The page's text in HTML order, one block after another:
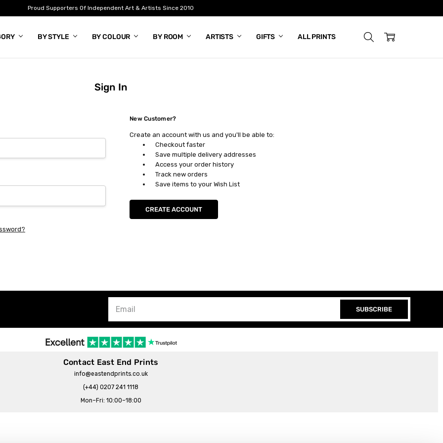
Proud Supporters Of Independent Art & Artists Since 2010
BY STYLE BY COLOUR BY ROOM ARTISTS GIFTS ALL PRINTS
Sign In
New Customer?
Create an account with us and you'll be able to:
Checkout faster
Save multiple delivery addresses
Access your order history
Track new orders
Save items to your Wish List
CREATE ACCOUNT
SUBSCRIBE
Contact East End Prints
info@eastendprints.co.uk
(+44) 0207 241 1118
Mon–Fri: 10:00–18:00